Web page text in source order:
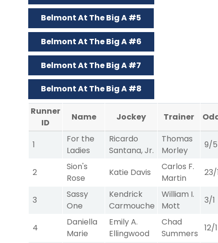
Belmont At The Big A #5
Belmont At The Big A #6
Belmont At The Big A #7
Belmont At The Big A #8
Runner
ID
Name Jockey Trainer
1
For the
Ladies
Ricardo
Santana, Jr.
Thomas
Morley
9/5
2
Sion's
Rose
Katie Davis
Carlos F.
Martin
23/
3
Sassy
One
Kendrick
Carmouche
William I.
Mott
3/1
4
Daniella
Marie
Emily A.
Ellingwood
Chad
Summers
12/1